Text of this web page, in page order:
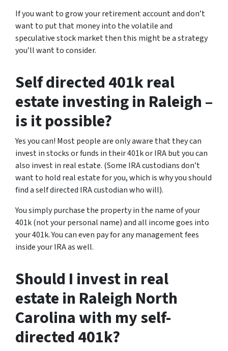
If you want to grow your retirement account and don’t
want to put that money into the volatile and
speculative stock market then this might be a strategy
you’ll want to consider.
Self directed 401k real
estate investing in Raleigh –
is it possible?
Yes you can! Most people are only aware that they can
invest in stocks or funds in their 401k or IRA but you can
also invest in real estate. (Some IRA custodians don’t
want to hold real estate for you, which is why you should
find a self directed IRA custodian who will).
You simply purchase the property in the name of your
401k (not your personal name) and all income goes into
your 401k. You can even pay for any management fees
inside your IRA as well.
Should I invest in real
estate in Raleigh North
Carolina with my self-
directed 401k?